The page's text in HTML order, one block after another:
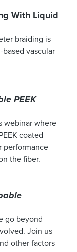
With Liquid
braiding is
vascular
PEEK
webinar where
coated
performance
the fiber.
go beyond
Join us
other factors